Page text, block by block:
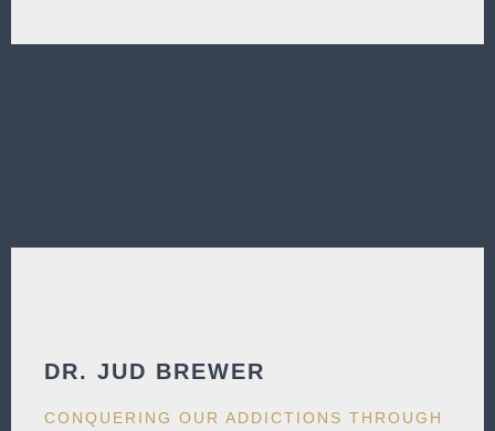
DR. JUD BREWER​
CONQUERING OUR ADDICTIONS THROUGH